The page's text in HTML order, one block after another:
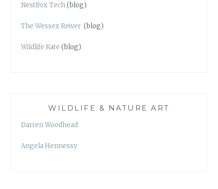
NestBox Tech(blog)
The Wessex Reiver (blog)
Wildlife Kate (blog)
WILDLIFE & NATURE ART
Darren Woodhead
Angela Hennessy